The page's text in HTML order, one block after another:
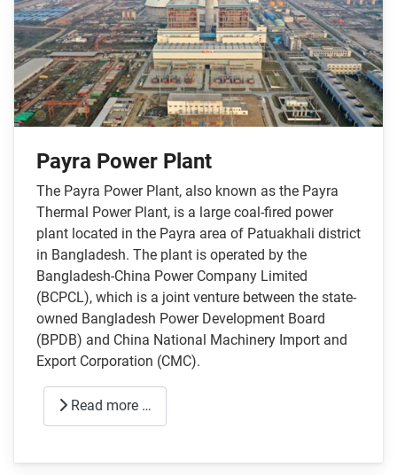
Payra Power Plant
The Payra Power Plant, also known as the Payra
Thermal Power Plant, is a large coal-fired power
plant located in the Payra area of Patuakhali district
in Bangladesh. The plant is operated by the
Bangladesh-China Power Company Limited
(BCPCL), which is a joint venture between the state-
owned Bangladesh Power Development Board
(BPDB) and China National Machinery Import and
Export Corporation (CMC).
Read more …